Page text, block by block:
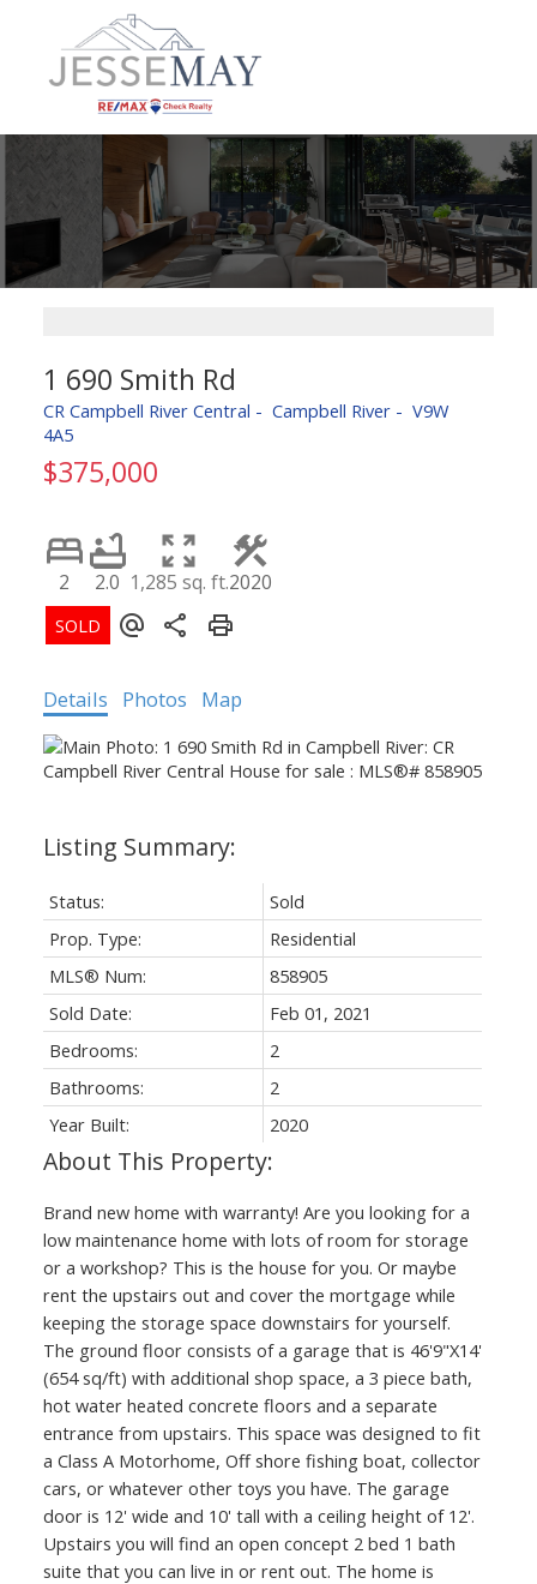
1 690 Smith Rd
CR Campbell River Central Campbell River
V9W
4A5
$375,000
2 2.0 1,285 sq. ft.2020
Details Photos Map
Status:
Sold
Prop. Type:
Residential
MLS® Num:
858905
Sold Date:
Feb 01, 2021
Bedrooms:
2
Bathrooms:
2
Year Built:
2020
Brand new home with warranty! Are you looking for a
low maintenance home with lots of room for storage
or a workshop? This is the house for you. Or maybe
rent the upstairs out and cover the mortgage while
keeping the storage space downstairs for yourself.
The ground floor consists of a garage that is 46'9"X14'
(654 sq/ft) with additional shop space, a 3 piece bath,
hot water heated concrete floors and a separate
entrance from upstairs. This space was designed to fit
a Class A Motorhome, Off shore fishing boat, collector
cars, or whatever other toys you have. The garage
door is 12' wide and 10' tall with a ceiling height of 12'.
Upstairs you will find an open concept 2 bed 1 bath
suite that you can live in or rent out. The home is